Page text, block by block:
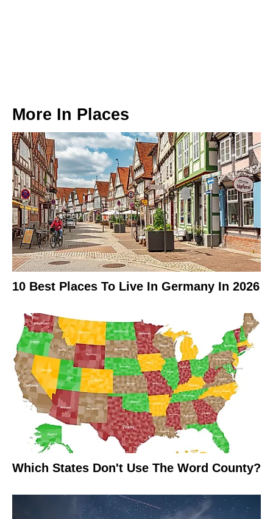
More In Places
10 Best Places To Live In Germany In 2026
Which States Don't Use The Word County?